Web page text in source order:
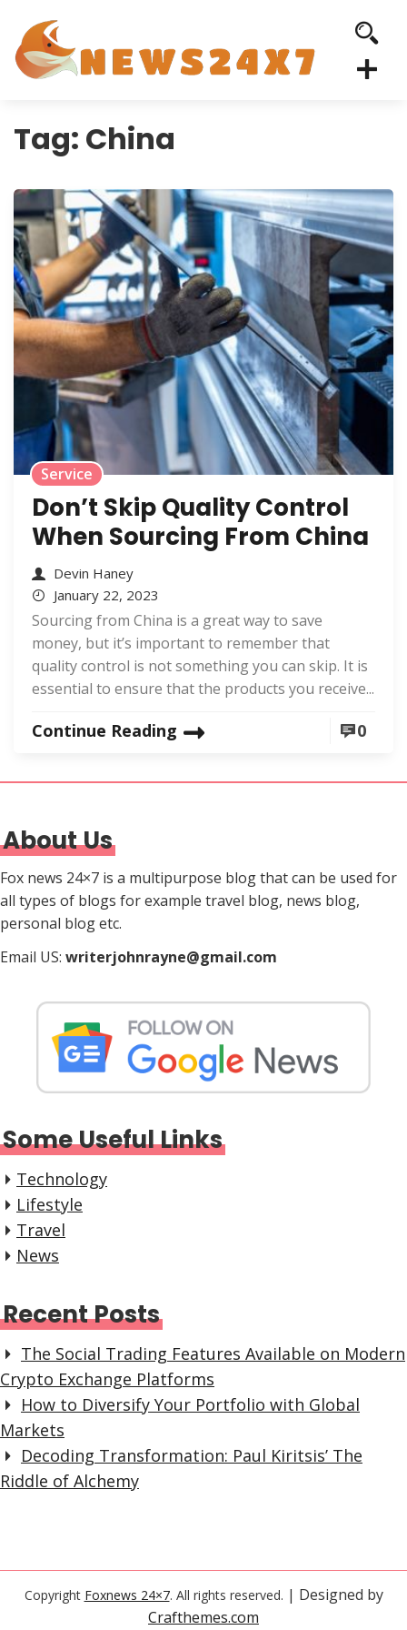
Tag: China
Service
Don’t Skip Quality Control
When Sourcing From China
Devin Haney
January 22, 2023
Sourcing from China is a great way to save
money, but it’s important to remember that
quality control is not something you can skip. It is
essential to ensure that the products you receive...
Continue Reading 0
About Us
Fox news 24×7 is a multipurpose blog that can be used for
all types of blogs for example travel blog, news blog,
personal blog etc.
Email US: writerjohnrayne@gmail.com
Some Useful Links
Technology
Lifestyle
Travel
News
Recent Posts
The Social Trading Features Available on Modern
Crypto Exchange Platforms
How to Diversify Your Portfolio with Global
Markets
Decoding Transformation: Paul Kiritsis’ The
Riddle of Alchemy
Copyright Foxnews 24×7. All rights reserved. | Designed by
Crafthemes.com